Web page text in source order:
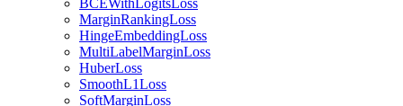
BCEWithLogitsLoss
MarginRankingLoss
HingeEmbeddingLoss
MultiLabelMarginLoss
HuberLoss
SmoothL1Loss
SoftMarginLoss